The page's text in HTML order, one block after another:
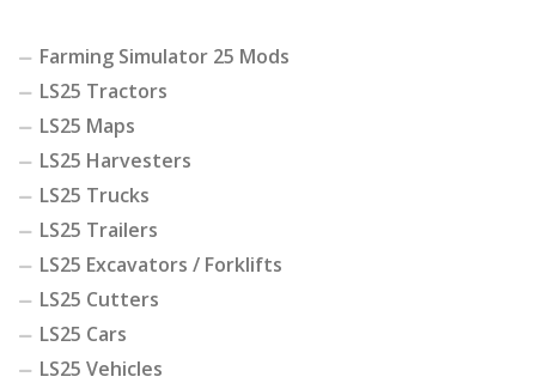
Farming Simulator 25 Mods
LS25 Tractors
LS25 Maps
LS25 Harvesters
LS25 Trucks
LS25 Trailers
LS25 Excavators / Forklifts
LS25 Cutters
LS25 Cars
LS25 Vehicles